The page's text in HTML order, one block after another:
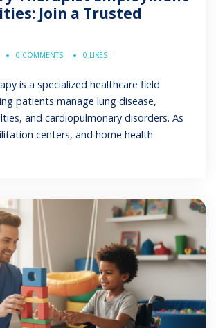
Join a Trusted
0 COMMENTS 0 LIKES
is a specialized healthcare field
patients manage lung disease,
and cardiopulmonary disorders. As
centers, and home health
the need for qualified professionals in
and certifications required, […]